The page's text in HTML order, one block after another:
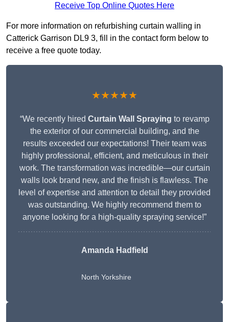
Receive Top Online Quotes Here
For more information on refurbishing curtain walling in
Catterick Garrison DL9 3, fill in the contact form below to
receive a free quote today.
★★★★★
“We recently hired Curtain Wall Spraying to revamp
the exterior of our commercial building, and the
results exceeded our expectations! Their team was
highly professional, efficient, and meticulous in their
work. The transformation was incredible—our curtain
walls look brand new, and the finish is flawless. The
level of expertise and attention to detail they provided
was outstanding. We highly recommend them to
anyone looking for a high-quality spraying service!”
Amanda Hadfield
North Yorkshire